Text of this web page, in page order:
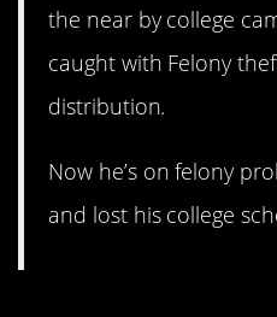
the near by college
caught with Felony
distribution.
Now he’s on felony
and lost his college